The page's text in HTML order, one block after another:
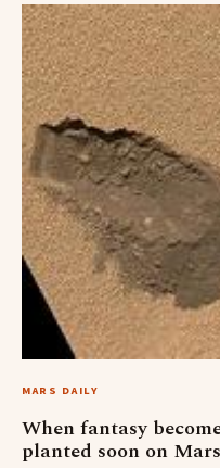
MARS DAILY
When fantasy
planted soon on Mars